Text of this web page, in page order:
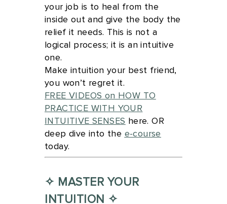
your job is to heal from the
inside out and give the body the
relief it needs. This is not a
logical process; it is an intuitive
one.
Make intuition your best friend,
you won’t regret it.
FREE VIDEOS on HOW TO
PRACTICE WITH YOUR
INTUITIVE SENSES here. OR
deep dive into the e-course
today.
✧ MASTER YOUR
INTUITION ✧